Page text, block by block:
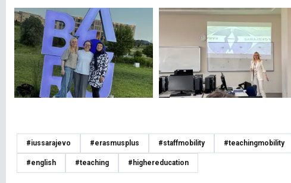
#iussarajevo #erasmusplus #staffmobility #teachingmobility
#english #teaching #highereducation